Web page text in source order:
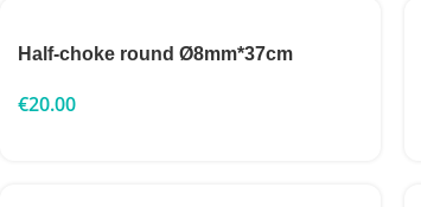
Half-choke round Ø8mm*37cm
€20.00